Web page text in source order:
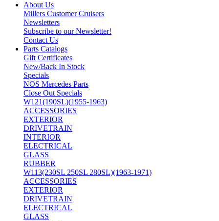
About Us
Millers Customer Cruisers
Newsletters
Subscribe to our Newsletter!
Contact Us
Parts Catalogs
Gift Certificates
New/Back In Stock
Specials
NOS Mercedes Parts
Close Out Specials
W121(190SL)(1955-1963)
ACCESSORIES
EXTERIOR
DRIVETRAIN
INTERIOR
ELECTRICAL
GLASS
RUBBER
W113(230SL 250SL 280SL)(1963-1971)
ACCESSORIES
EXTERIOR
DRIVETRAIN
ELECTRICAL
GLASS